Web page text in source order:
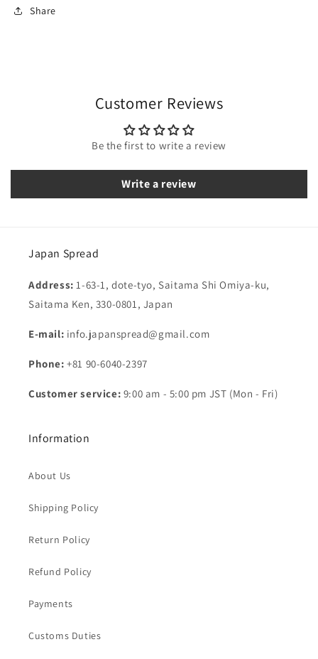
Share
Customer Reviews
Be the first to write a review
Write a review
Japan Spread
Address:1-63-1, dote-tyo, Saitama Shi Omiya-ku,
Saitama Ken, 330-0801, Japan
E-mail: info.japanspread@gmail.com
Phone: +81 90-6040-2397
Customer service: 9:00 am - 5:00 pm JST (Mon - Fri)
Information
About Us
Shipping Policy
Return Policy
Refund Policy
Payments
Customs Duties